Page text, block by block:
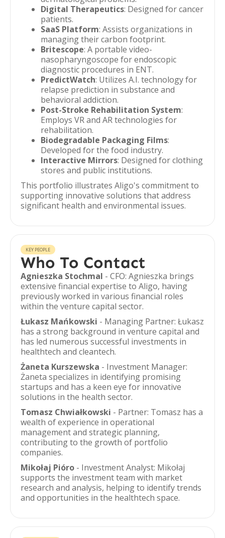
Digital Therapeutics: Designed for cancer
patients.
SaaS Platform: Assists organizations in
managing their carbon footprint.
Britescope: A portable video-
nasopharyngoscope for endoscopic
diagnostic procedures in ENT.
PredictWatch: Utilizes A.I. technology for
relapse prediction in substance and
behavioral addiction.
Post-Stroke Rehabilitation System:
Employs VR and AR technologies for
rehabilitation.
Biodegradable Packaging Films:
Developed for the food industry.
Interactive Mirrors: Designed for clothing
stores and public institutions.
This portfolio illustrates Aligo's commitment to
supporting innovative solutions that address
significant health and environmental issues.
KEY PEOPLE
Who To Contact
Agnieszka Stochmal - CFO: Agnieszka brings
extensive financial expertise to Aligo, having
previously worked in various financial roles
within the venture capital sector.
Łukasz Mańkowski - Managing Partner: Łukasz
has a strong background in venture capital and
has led numerous successful investments in
healthtech and cleantech.
Żaneta Kurszewska - Investment Manager:
Żaneta specializes in identifying promising
startups and has a keen eye for innovative
solutions in the health sector.
Tomasz Chwiałkowski - Partner: Tomasz has a
wealth of experience in operational
management and strategic planning,
contributing to the growth of portfolio
companies.
Mikołaj Pióro - Investment Analyst: Mikołaj
supports the investment team with market
research and analysis, helping to identify trends
and opportunities in the healthtech space.